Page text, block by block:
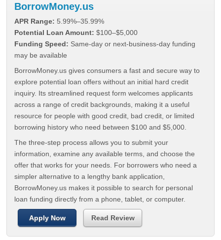
BorrowMoney.us
APR Range: 5.99%–35.99%
Potential Loan Amount: $100–$5,000
Funding Speed: Same-day or next-business-day funding
may be available
BorrowMoney.us gives consumers a fast and secure way to
explore potential loan offers without an initial hard credit
inquiry. Its streamlined request form welcomes applicants
across a range of credit backgrounds, making it a useful
resource for people with good credit, bad credit, or limited
borrowing history who need between $100 and $5,000.
The three-step process allows you to submit your
information, examine any available terms, and choose the
offer that works for your needs. For borrowers who need a
simpler alternative to a lengthy bank application,
BorrowMoney.us makes it possible to search for personal
loan funding directly from a phone, tablet, or computer.
Apply Now Read Review